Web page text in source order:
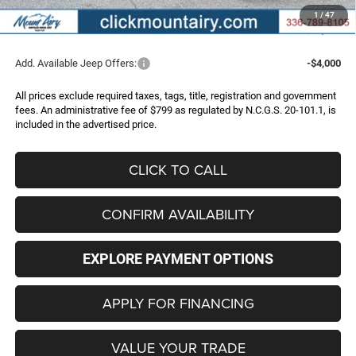
1 / 47
Administrative Fee
+$799
FINAL PRICE
$43,996
Add. Available Jeep Offers: -$4,000
All prices exclude required taxes, tags, title, registration and government
fees. An administrative fee of $799 as regulated by N.C.G.S. 20-101.1, is
included in the advertised price.
CLICK TO CALL
CONFIRM AVAILABILITY
EXPLORE PAYMENT OPTIONS
APPLY FOR FINANCING
VALUE YOUR TRADE